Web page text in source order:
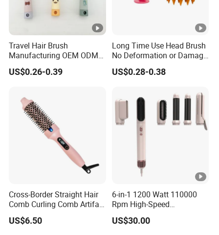
Travel Hair Brush
Manufacturing OEM ODM
Customizable Scalp-
Friendly Styling Hair Brush
US$0.26-0.39
Long Time Use Head Brush
No Deformation or Damage
Scalp Massager
US$0.28-0.38
Cross-Border Straight Hair
Comb Curling Comb Artifact
Portable Hair Straightener
Net Celebrity Short Hair
US$6.50
6-in-1 1200 Watt 110000
Rpm High-Speed
Multifunctional Hair Dryer,
Straightener Brush+Curler
US$30.00